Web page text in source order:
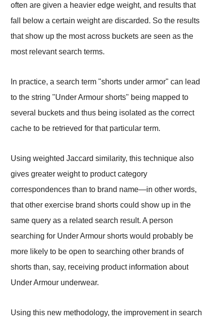
often are given a heavier edge weight, and results that
fall below a certain weight are discarded. So the results
that show up the most across buckets are seen as the
most relevant search terms.
In practice, a search term "shorts under armor" can lead
to the string "Under Armour shorts" being mapped to
several buckets and thus being isolated as the correct
cache to be retrieved for that particular term.
Using weighted Jaccard similarity, this technique also
gives greater weight to product category
correspondences than to brand name—in other words,
that other exercise brand shorts could show up in the
same query as a related search result. A person
searching for Under Armour shorts would probably be
more likely to be open to searching other brands of
shorts than, say, receiving product information about
Under Armour underwear.
Using this new methodology, the improvement in search